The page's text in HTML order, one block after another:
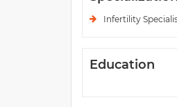
Infertility
Education